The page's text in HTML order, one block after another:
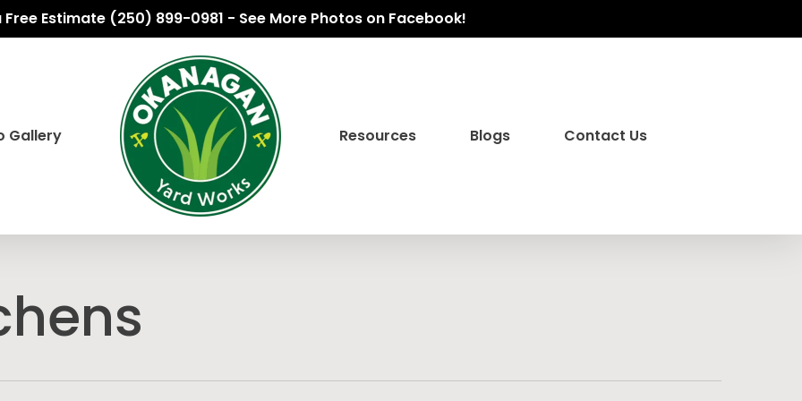
Estimate (250) 899-0981 - See More Photos on Facebook!
Gallery Resources Blogs Contact Us